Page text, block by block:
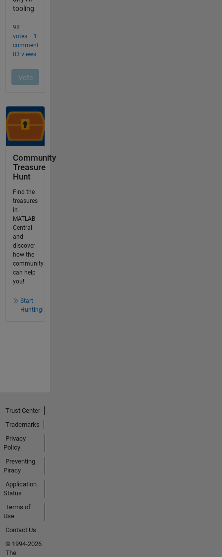
Community
Treasure
Hunt
Find the
treasures
in
MATLAB
Central
and
discover
how the
community
can help
you!
Start
Hunting!
Trust Center
Trademarks
Privacy
Policy
Preventing
Piracy
Application
Status
Terms of
Use
Contact Us
© 1994-2026
The